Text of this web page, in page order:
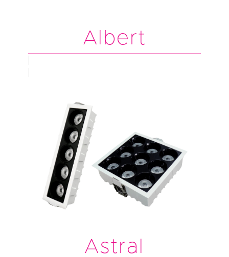
Albert
Astral